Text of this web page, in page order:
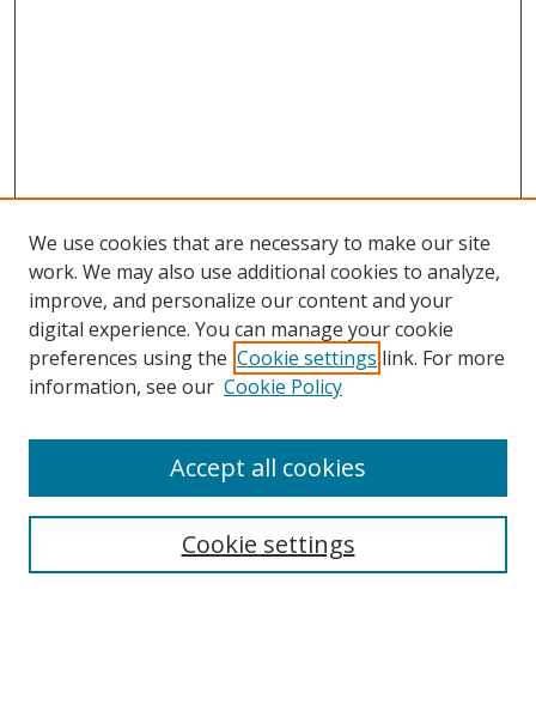
Search
Enter search terms:
Select context to search:
We use cookies that are necessary to make our site
work. We may also use additional cookies to analyze,
improve, and personalize our content and your
digital experience. You can manage your cookie
preferences using the Cookie settings link. For more
information, see our Cookie Policy
Cookie settings
Accept all cookies